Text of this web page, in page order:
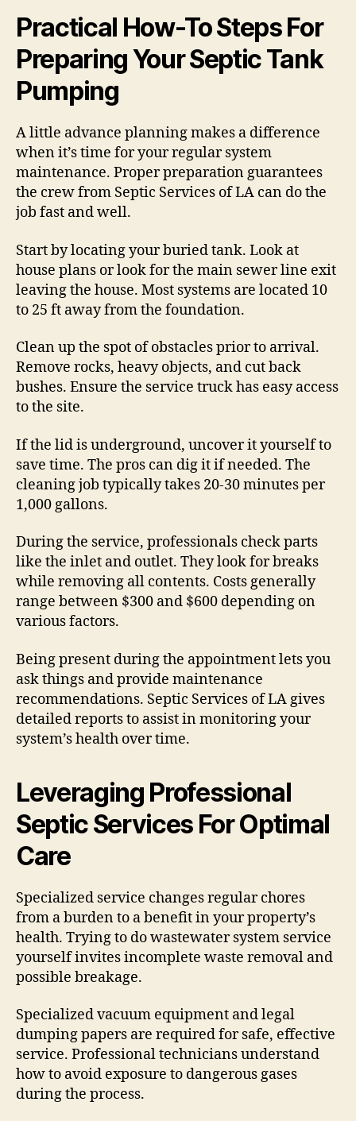
Practical How-To Steps For
Preparing Your Septic Tank
Pumping
A little advance planning makes a difference
when it’s time for your regular system
maintenance. Proper preparation guarantees
the crew from Septic Services of LA can do the
job fast and well.
Start by locating your buried tank. Look at
house plans or look for the main sewer line exit
leaving the house. Most systems are located 10
to 25 ft away from the foundation.
Clean up the spot of obstacles prior to arrival.
Remove rocks, heavy objects, and cut back
bushes. Ensure the service truck has easy access
to the site.
If the lid is underground, uncover it yourself to
save time. The pros can dig it if needed. The
cleaning job typically takes 20-30 minutes per
1,000 gallons.
During the service, professionals check parts
like the inlet and outlet. They look for breaks
while removing all contents. Costs generally
range between $300 and $600 depending on
various factors.
Being present during the appointment lets you
ask things and provide maintenance
recommendations. Septic Services of LA gives
detailed reports to assist in monitoring your
system’s health over time.
Leveraging Professional
Septic Services For Optimal
Care
Specialized service changes regular chores
from a burden to a benefit in your property’s
health. Trying to do wastewater system service
yourself invites incomplete waste removal and
possible breakage.
Specialized vacuum equipment and legal
dumping papers are required for safe, effective
service. Professional technicians understand
how to avoid exposure to dangerous gases
during the process.